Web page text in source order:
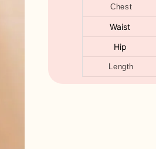
Chest
Waist
Hip
Length